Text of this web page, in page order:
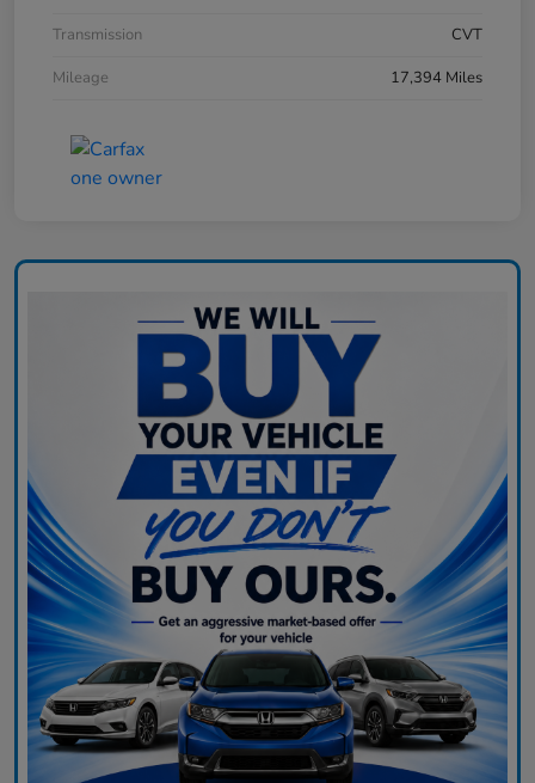
Transmission
CVT
Mileage
17,394 Miles